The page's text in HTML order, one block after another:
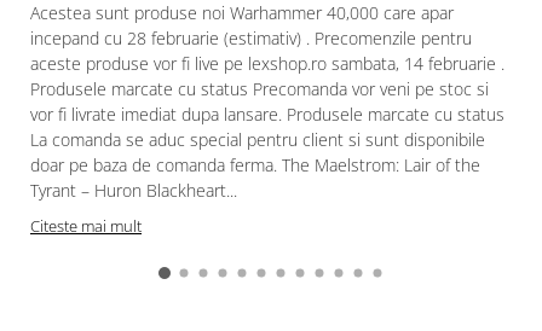
Acestea sunt produse noi Warhammer 40,000 care apar
incepand cu 28 februarie (estimativ) . Precomenzile pentru
aceste produse vor fi live pe lexshop.ro sambata, 14 februarie .
Produsele marcate cu status Precomanda vor veni pe stoc si
vor fi livrate imediat dupa lansare. Produsele marcate cu status
La comanda se aduc special pentru client si sunt disponibile
doar pe baza de comanda ferma. The Maelstrom: Lair of the
Tyrant – Huron Blackheart...
Citeste mai mult